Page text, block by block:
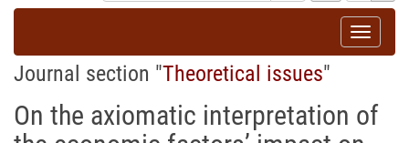
Toggle
Journal section "Theoretical issues"
On the axiomatic interpretation of